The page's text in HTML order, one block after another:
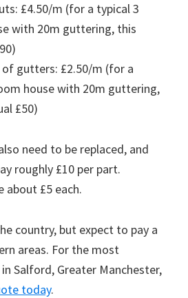
£4.50/m (for a typical 3
with 20m guttering, this
of gutters: £2.50/m (for a
house with 20m guttering,
£50)
need to be replaced, and
roughly £10 per part.
about £5 each.
country, but expect to pay a
areas. For the most
Salford, Greater Manchester,
today.